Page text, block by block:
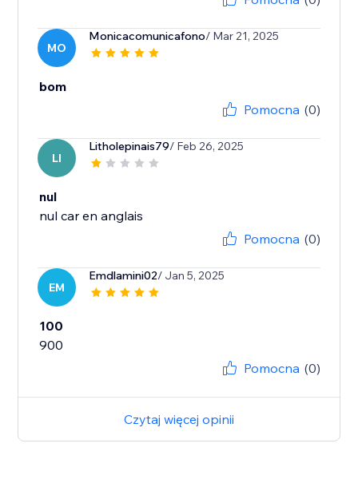
MO
Monicacomunicafono/ Mar 21, 2025
bom
Pomocna (0)
LI
Litholepinais79/ Feb 26, 2025
nul
nul car en anglais
Pomocna (0)
EM
Emdlamini02/ Jan 5, 2025
100
900
Pomocna (0)
Czytaj więcej opinii